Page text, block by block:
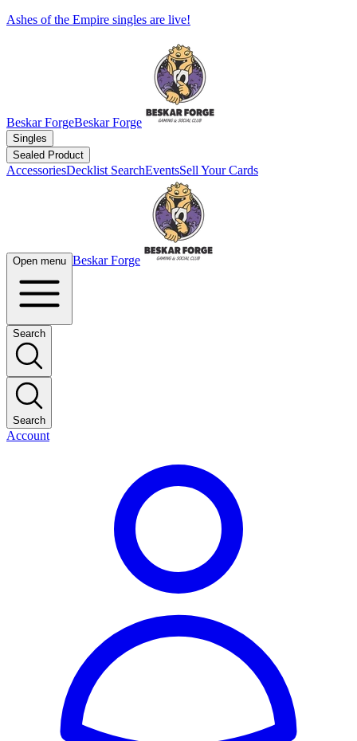
Ashes of the Empire singles are live!
Beskar ForgeBeskar Forge
Singles
Sealed Product
AccessoriesDecklist SearchEventsSell Your Cards
Open menu Beskar Forge
Search
Search
Account